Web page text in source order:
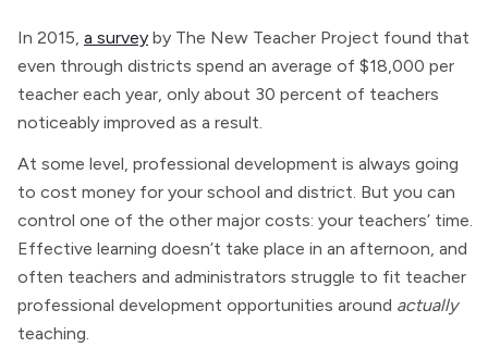
In 2015, a survey by The New Teacher Project found that
even through districts spend an average of $18,000 per
teacher each year, only about 30 percent of teachers
noticeably improved as a result.
At some level, professional development is always going
to cost money for your school and district. But you can
control one of the other major costs: your teachers’ time.
Effective learning doesn’t take place in an afternoon, and
often teachers and administrators struggle to fit teacher
professional development opportunities around actually
teaching.